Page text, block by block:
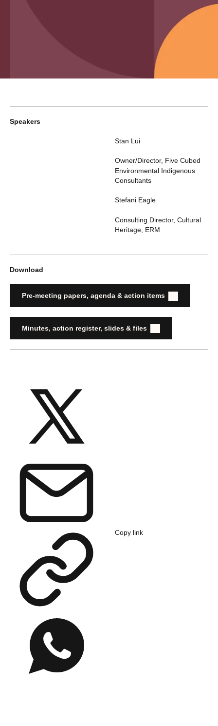
Speakers
Stan Lui
Owner/Director, Five Cubed
Environmental Indigenous
Consultants
Stefani Eagle
Consulting Director, Cultural
Heritage ERM
Download
Pre-meeting papers, agenda & action items
Minutes, action register, slides & files
Copy link